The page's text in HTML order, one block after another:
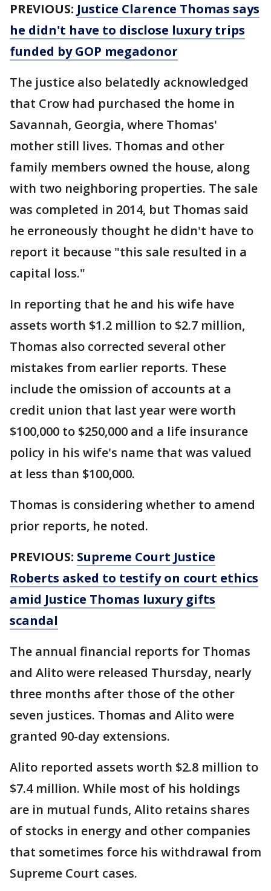
PREVIOUS: Justice Clarence Thomas says
he didn't have to disclose luxury trips
funded by GOP megadonor
The justice also belatedly acknowledged
that Crow had purchased the home in
Savannah, Georgia, where Thomas'
mother still lives. Thomas and other
family members owned the house, along
with two neighboring properties. The sale
was completed in 2014, but Thomas said
he erroneously thought he didn't have to
report it because "this sale resulted in a
capital loss."
In reporting that he and his wife have
assets worth $1.2 million to $2.7 million,
Thomas also corrected several other
mistakes from earlier reports. These
include the omission of accounts at a
credit union that last year were worth
$100,000 to $250,000 and a life insurance
policy in his wife's name that was valued
at less than $100,000.
Thomas is considering whether to amend
prior reports, he noted.
PREVIOUS: Supreme Court Justice
Roberts asked to testify on court ethics
amid Justice Thomas luxury gifts
scandal
The annual financial reports for Thomas
and Alito were released Thursday, nearly
three months after those of the other
seven justices. Thomas and Alito were
granted 90-day extensions.
Alito reported assets worth $2.8 million to
$7.4 million. While most of his holdings
are in mutual funds, Alito retains shares
of stocks in energy and other companies
that sometimes force his withdrawal from
Supreme Court cases.